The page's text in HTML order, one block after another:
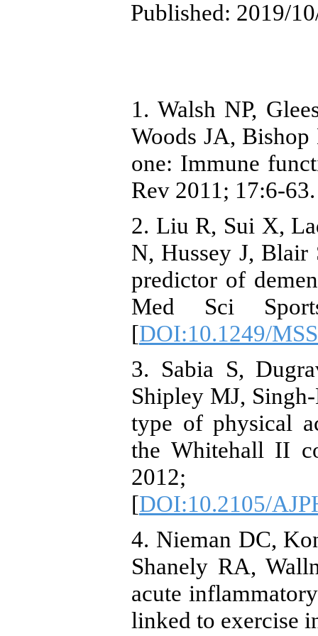
Published: 2019/
1. Walsh NP,
Woods JA, Bishop
one: Immune
Rev 2011; 17:6-63.
2. Liu R, Sui X,
N, Hussey J, Blair
predictor of
Med Sci
[DOI:10.1249/
3. Sabia S,
Shipley MJ,
type of physical
the Whitehall II
2012;
[DOI:10.2105/
4. Nieman DC,
Shanely RA,
acute
linked to exercise